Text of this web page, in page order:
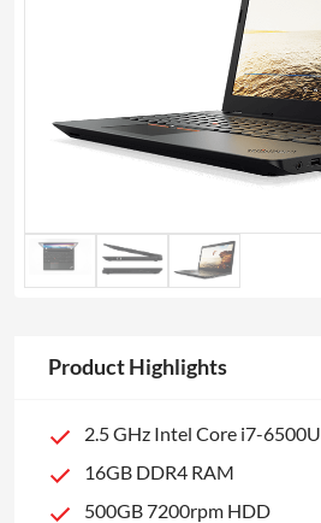
Product Highlights
2.5 GHz Intel Core i7-6500U
16GB DDR4 RAM
500GB 7200rpm HDD